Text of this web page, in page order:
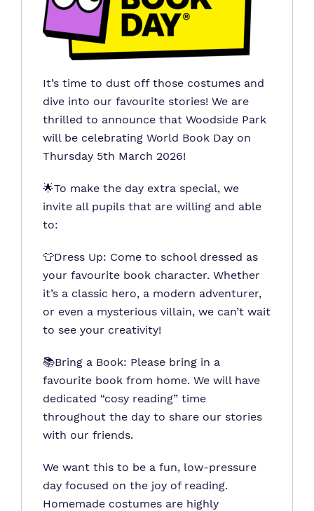
It’s time to dust off those costumes and
dive into our favourite stories! We are
thrilled to announce that Woodside Park
will be celebrating World Book Day on
Thursday 5th March 2026!
🌟To make the day extra special, we
invite all pupils that are willing and able
to:
👕Dress Up: Come to school dressed as
your favourite book character. Whether
it’s a classic hero, a modern adventurer,
or even a mysterious villain, we can’t wait
to see your creativity!
📚Bring a Book: Please bring in a
favourite book from home. We will have
dedicated “cosy reading” time
throughout the day to share our stories
with our friends.
We want this to be a fun, low-pressure
day focused on the joy of reading.
Homemade costumes are highly